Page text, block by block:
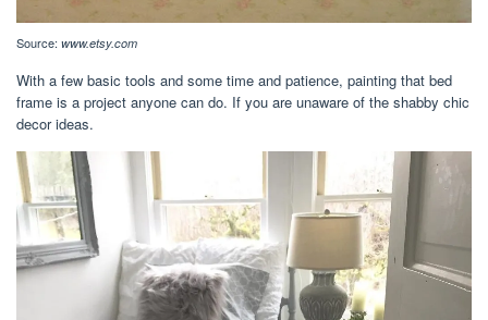
Source: www.etsy.com
With a few basic tools and some time and patience, painting that bed
frame is a project anyone can do. If you are unaware of the shabby chic
decor ideas.